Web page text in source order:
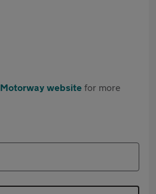
Motorway website for more